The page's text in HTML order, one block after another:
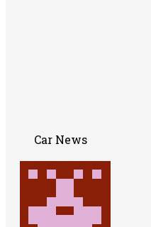
Car News